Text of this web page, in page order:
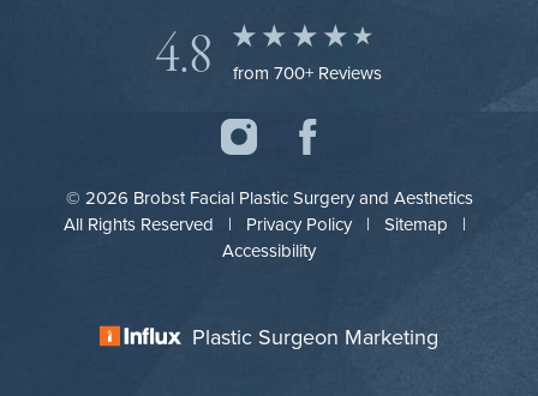
4.8 from 700+ Reviews
© 2026 Brobst Facial Plastic Surgery and Aesthetics
All Rights Reserved | Privacy Policy| Sitemap |
Accessibility
Plastic Surgeon Marketing